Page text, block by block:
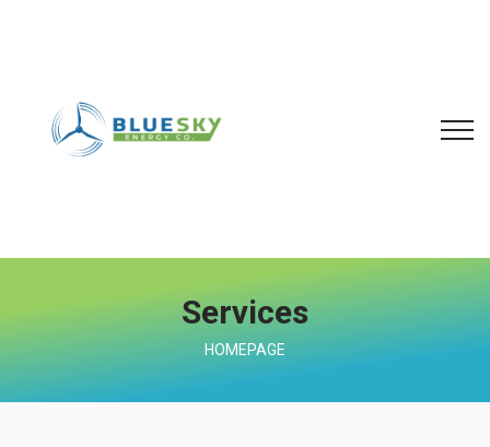
Services
HOMEPAGE